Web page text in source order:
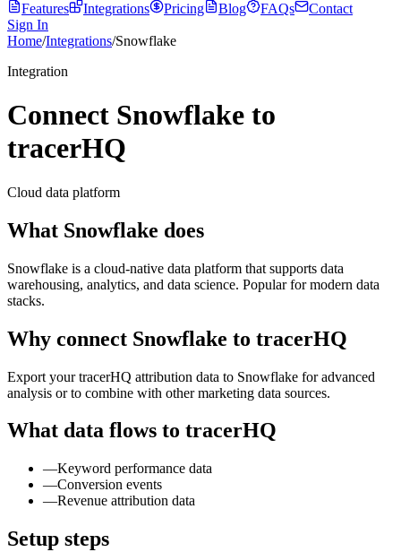
Features
Integrations Pricing Blog FAQs
Contact
Sign In
Home/Integrations/Snowflake
Integration
Connect Snowflake to
tracerHQ
Cloud data platform
What Snowflake does
Snowflake is a cloud-native data platform that supports data
warehousing, analytics, and data science. Popular for modern data
stacks.
Why connect Snowflake to tracerHQ
Export your tracerHQ attribution data to Snowflake for advanced
analysis or to combine with other marketing data sources.
What data flows to tracerHQ
—Keyword performance data
—Conversion events
—Revenue attribution data
Setup steps